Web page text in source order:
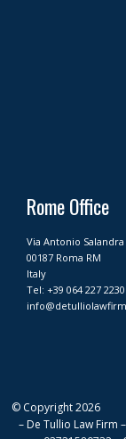
Rome Office
Via Antonio Salandra
00187 Roma RM
Italy
Tel: +39 064 227 2230
© Copyright 2026
– De Tullio Law Firm